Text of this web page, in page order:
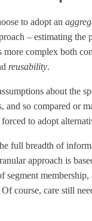
to adopt an
– estimating the
complex both
reusability.
about the
and so compared or
to adopt
full breadth of
approach is
course, care still